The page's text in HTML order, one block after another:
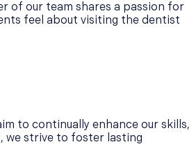
of our team shares a passion for
feel about visiting the dentist
to continually enhance our skills,
we strive to foster lasting